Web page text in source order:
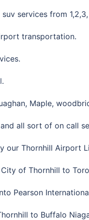
services from
transportation.
Maple,
all sort of on call
our Thornhill Airport
of Thornhill to
Pearson
to Buffalo